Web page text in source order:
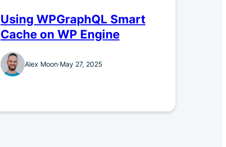
Using WPGraphQL Smart
Cache on WP Engine
Alex Moon·May 27, 2025